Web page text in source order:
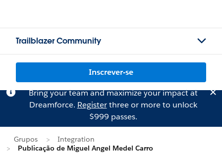
Trailblazer Community
Inscrever-se
Bring your team and maximize your impact at
Dreamforce. Registerthree or more to unlock
$999 passes.
Grupos
Integration
Publicação de Miguel Angel Medel Carro